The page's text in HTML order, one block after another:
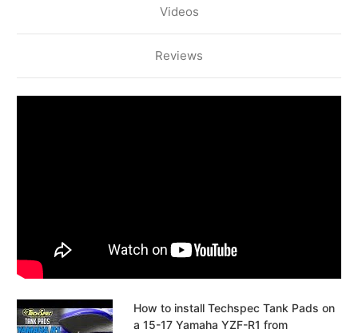
Videos
Reviews
How to install Techspec Tank Pads on
a 15-17 Yamaha YZF-R1 from